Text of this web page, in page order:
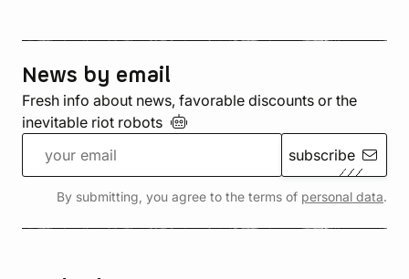
News by email
Fresh info about news, favorable discounts or the
inevitable riot robots
subscribe
By submitting, you agree to the terms of personal data.